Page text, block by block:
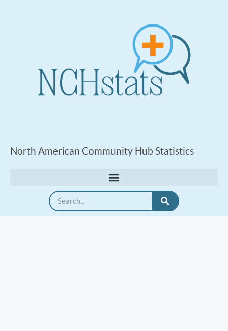
North American Community Hub Statistics